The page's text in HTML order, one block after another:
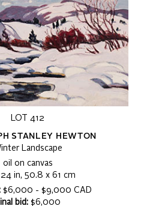
LOT 412
STANLEY HEWTON
Landscape
oil on canvas
in, 50.8 x 61 cm
$6,000 - $9,000 CAD
bid:$6,000